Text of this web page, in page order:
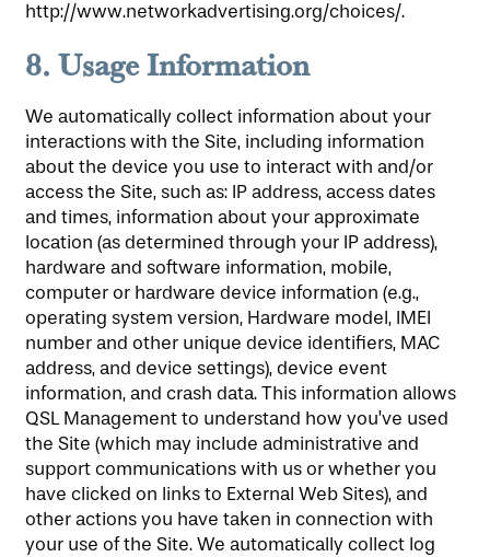
http://www.networkadvertising.org/choices/.
8.Usage Information
We automatically collect information about your
interactions with the Site, including information
about the device you use to interact with and/or
access the Site, such as: IP address, access dates
and times, information about your approximate
location (as determined through your IP address),
hardware and software information, mobile,
computer or hardware device information (e.g.,
operating system version, Hardware model, IMEI
number and other unique device identifiers, MAC
address, and device settings), device event
information, and crash data. This information allows
QSL Management to understand how you’ve used
the Site (which may include administrative and
support communications with us or whether you
have clicked on links to External Web Sites), and
other actions you have taken in connection with
your use of the Site. We automatically collect log